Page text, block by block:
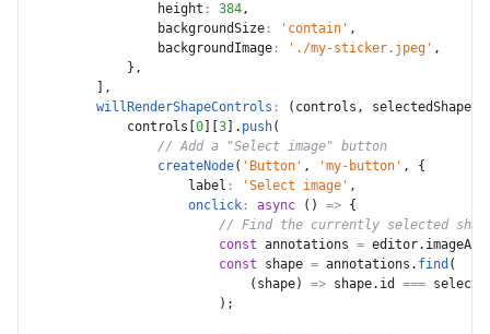
height : 384,
backgroundSize : 'contain' ,
backgroundImage : './my-sticker.jpeg' ,
} ,
,
willRenderShapeControls : ( controls , selectedShapeId
            controls
0 3 . push(
// Add a "Select image" button
createNode( 'Button' , 'my-button' ,
{
label : 'Select image' ,
onclick : async ( ) => {
// Find the currently selected
const annotations = editor.
const shape = annotations . find (
( shape) => shape. id ===
) ;